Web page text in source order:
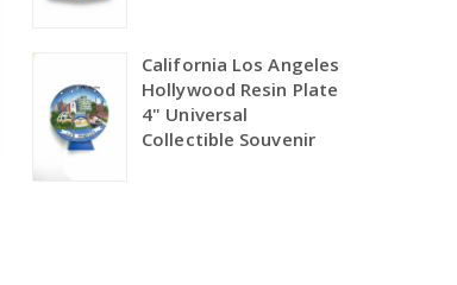
California Los Angeles
Hollywood Resin Plate
4" Universal
Collectible Souvenir